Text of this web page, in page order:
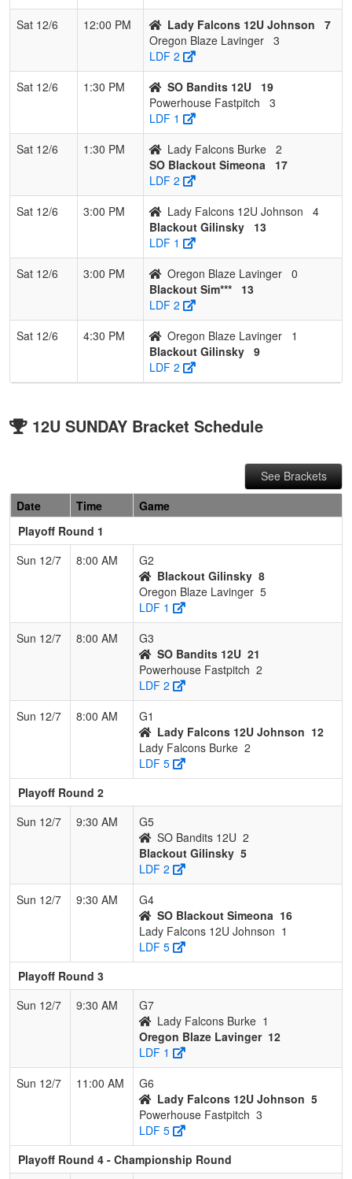
Sat 12/6
12:00 PM Lady Falcons 12U Johnson
7
Oregon Blaze Lavinger 3
LDF 2
Sat 12/6
1:30 PM SO Bandits 12U
19
Powerhouse Fastpitch
3
LDF 1
Sat 12/6
1:30 PM Lady Falcons Burke 2
SO Blackout Simeona
17
LDF 2
Sat 12/6
3:00 PM Lady Falcons 12U Johnson
4
Blackout Gilinsky
13
LDF 1
Sat 12/6
3:00 PM Oregon Blaze Lavinger 0
Blackout Sim***
13
LDF 2
Sat 12/6
4:30 PM Oregon Blaze Lavinger
1
Blackout Gilinsky 9
LDF 2
12U SUNDAY Bracket Schedule
See Brackets
Date
Time
Game
Playoff Round 1
Sun 12/7
8:00 AM
G2
Blackout Gilinsky 8
Oregon Blaze Lavinger 5
LDF 1
Sun 12/7
8:00 AM
G3
SO Bandits 12U 21
Powerhouse Fastpitch 2
LDF 2
Sun 12/7
8:00 AM
G1
Lady Falcons 12U Johnson 12
Lady Falcons Burke 2
LDF 5
Playoff Round 2
Sun 12/7
9:30 AM
G5
SO Bandits 12U 2
Blackout Gilinsky 5
LDF 2
Sun 12/7
9:30 AM
G4
SO Blackout Simeona 16
Lady Falcons 12U Johnson 1
LDF 5
Playoff Round 3
Sun 12/7
9:30 AM
G7
Lady Falcons Burke 1
Oregon Blaze Lavinger 12
LDF 1
Sun 12/7
11:00 AM
G6
Lady Falcons 12U Johnson 5
Powerhouse Fastpitch 3
LDF 5
Playoff Round 4 - Championship Round